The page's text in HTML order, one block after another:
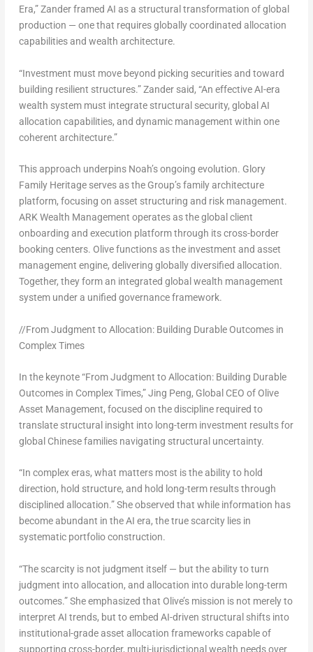
Era,”Zander framed AI as a structural transformation of global
production — one that requires globally coordinated allocation
capabilities and wealth architecture.
“Investment must move beyond picking securities and toward
building resilient structures.” Zander said, “An effective AI-era
wealth system must integrate structural security, global AI
allocation capabilities, and dynamic management within one
coherent architecture.”
This approach underpins Noah’s ongoing evolution. Glory
Family Heritage serves as the Group’s family architecture
platform, focusing on asset structuring and risk management.
ARK Wealth Management operates as the global client
onboarding and execution platform through its cross-border
booking centers. Olive functions as the investment and asset
management engine, delivering globally diversified allocation.
Together, they form an integrated global wealth management
system under a unified governance framework.
//From Judgment to Allocation: Building Durable Outcomes in
Complex Times
In the keynote “From Judgment to Allocation: Building Durable
Outcomes in Complex Times,”Jing Peng, Global CEO of Olive
Asset Management, focused on the discipline required to
translate structural insight into long-term investment results for
global Chinese families navigating structural uncertainty.
“In complex eras, what matters most is the ability to hold
direction, hold structure, and hold long-term results through
disciplined allocation.” She observed that while information has
become abundant in the AI era, the true scarcity lies in
systematic portfolio construction.
“The scarcity is not judgment itself — but the ability to turn
judgment into allocation, and allocation into durable long-term
outcomes.” She emphasized that Olive’s mission is not merely to
interpret AI trends, but to embed AI-driven structural shifts into
institutional-grade asset allocation frameworks capable of
supporting cross-border, multi-jurisdictional wealth needs over